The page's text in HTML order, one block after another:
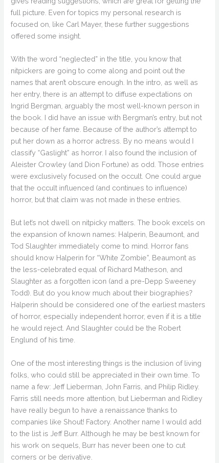
full picture. Even for topics my personal research is
focused on, like Carl Mayer, these further suggestions
offered some insight.
With the word “neglected” in the title, you know that
nitpickers are going to come along and point out the
names that aren’t obscure enough. In the intro, as well as
her entry, there is an attempt to diffuse expectations on
Ingrid Bergman, arguably the most well-known person in
the book. I did have an issue with Bergman’s entry, but not
because of her fame. Because of the author’s attempt to
put her down as a horror actress. By no means would I
classify “Gaslight” as horror. I also found the inclusion of
Aleister Crowley (and Dion Fortune) as odd. Those entries
were exclusively focused on the occult. One could argue
that the occult influenced (and continues to influence)
horror, but that claim was not made in these entries.
But let’s not dwell on nitpicky matters. The book excels on
the expansion of known names: Halperin, Beaumont, and
Tod Slaughter immediately come to mind. Horror fans
should know Halperin for “White Zombie”, Beaumont as
the less-celebrated equal of Richard Matheson, and
Slaughter as a forgotten icon (and a pre-Depp Sweeney
Todd). But do you know much about their biographies?
Halperin should be considered one of the earliest masters
of horror, especially independent horror, even if it is a title
he would reject. And Slaughter could be the Robert
Englund of his time.
One of the most interesting things is the inclusion of living
folks, who could still be appreciated in their own time. To
name a few: Jeff Lieberman, John Farris, and Philip Ridley.
Farris still needs more attention, but Lieberman and Ridley
have really begun to have a renaissance thanks to
companies like Shout! Factory. Another name I would add
to the list is Jeff Burr. Although he may be best known for
his work on sequels, Burr has never been one to cut
corners or be derivative.